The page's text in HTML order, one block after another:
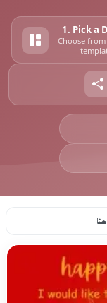
1. Pick a
Choose